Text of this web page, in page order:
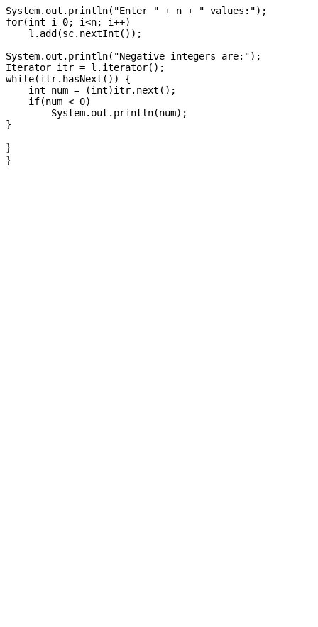
System.out.println("Enter " + n + " values:");
for(int i=0; i<n; i++)
    l.add(sc.nextInt());
System.out.println("Negative integers are:");
Iterator itr = l.iterator();
while(itr.hasNext()) {
    int num = (int)itr.next();
    if(num < 0)
        System.out.println(num);
}
}